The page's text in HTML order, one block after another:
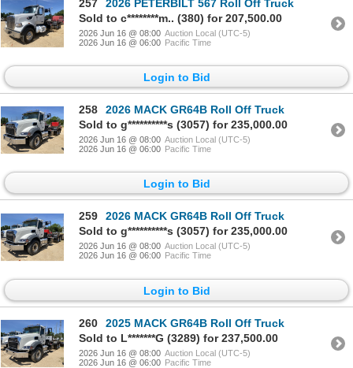
257
2026 PETERBILT 567 Roll Off Truck
Sold to c********m.. (380) for 207,500.00
2026 Jun 16 @ 08:00 Auction Local (UTC-5)
2026 Jun 16 @ 06:00 Pacific Time
Login to Bid
258
2026 MACK GR64B Roll Off Truck
Sold to g**********s (3057) for 235,000.00
2026 Jun 16 @ 08:00 Auction Local (UTC-5)
2026 Jun 16 @ 06:00 Pacific Time
Login to Bid
259
2026 MACK GR64B Roll Off Truck
Sold to g**********s (3057) for 235,000.00
2026 Jun 16 @ 08:00 Auction Local (UTC-5)
2026 Jun 16 @ 06:00 Pacific Time
Login to Bid
260
2025 MACK GR64B Roll Off Truck
Sold to L*******G (3289) for 237,500.00
2026 Jun 16 @ 08:00 Auction Local (UTC-5)
2026 Jun 16 @ 06:00 Pacific Time